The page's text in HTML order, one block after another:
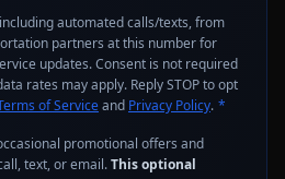
automated calls/texts, from
partners at this number for
updates. Consent is not required
rates may apply. Reply STOP to opt
of Serviceand Privacy Policy. *
promotional offers and
text, or email.This optional